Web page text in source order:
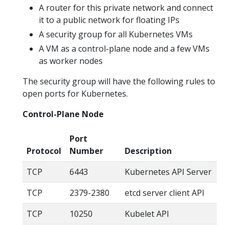
A router for this private network and connect
it to a public network for floating IPs
A security group for all Kubernetes VMs
A VM as a control-plane node and a few VMs
as worker nodes
The security group will have the following rules to
open ports for Kubernetes.
Control-Plane Node
Protocol
Port
Number
Description
TCP
6443
Kubernetes API Server
TCP
2379-2380
etcd server client API
TCP
10250
Kubelet API